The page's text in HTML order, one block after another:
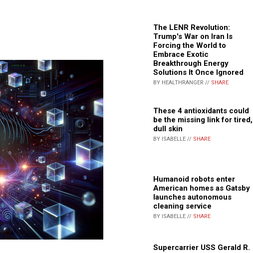
The LENR Revolution:
Trump's War on Iran Is
Forcing the World to
Embrace Exotic
Breakthrough Energy
Solutions It Once Ignored
BY HEALTHRANGER // SHARE
These 4 antioxidants could
be the missing link for tired,
dull skin
BY ISABELLE // SHARE
Humanoid robots enter
American homes as Gatsby
launches autonomous
cleaning service
BY ISABELLE // SHARE
Supercarrier USS Gerald R.